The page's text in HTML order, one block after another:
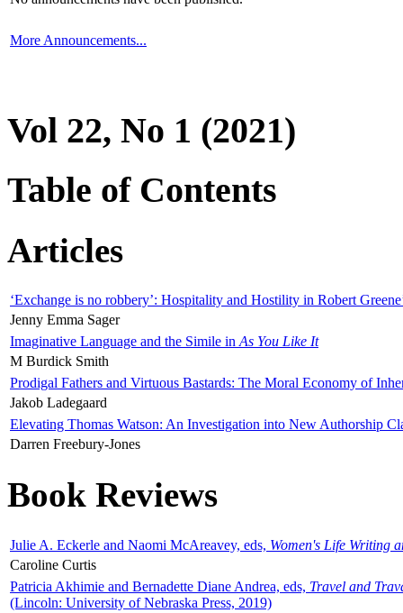
More Announcements...
Vol 22, No 1 (2021)
Table of Contents
Articles
‘Exchange is no robbery’: Hospitality and Hostility in Robert
Jenny Emma Sager
Imaginative Language and the Simile in As You Like It
M Burdick Smith
Prodigal Fathers and Virtuous Bastards: The Moral Economy of
Jakob Ladegaard
Elevating Thomas Watson: An Investigation into New Authorship
Darren Freebury-Jones
Book Reviews
Julie A. Eckerle and Naomi McAreavey, eds, Women's Life Writing
Caroline Curtis
Patricia Akhimie and Bernadette Diane Andrea, eds, Travel and
(Lincoln: University of Nebraska Press, 2019)